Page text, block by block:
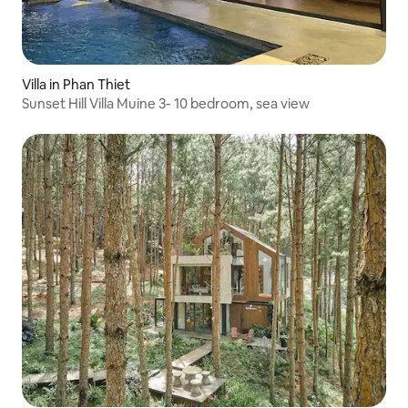
Villa in Phan Thiet
Sunset Hill Villa Muine 3- 10 bedroom, sea view